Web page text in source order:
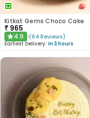
Kitkat Gems Choco Cake
₹ 965
★4.9 (64 Reviews)
Earliest Delivery: In 3 hours